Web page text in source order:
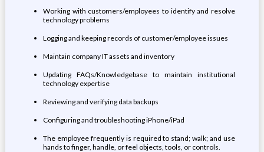
Working with customers/employees to identify and resolve
technology problems
Logging and keeping records of customer/employee issues
Maintain company IT assets and inventory
Updating FAQs/Knowledgebase to maintain institutional
technology expertise
Reviewing and verifying data backups
Configuring and troubleshooting iPhone/iPad
The employee frequently is required to stand; walk; and use
hands to finger, handle, or feel objects, tools, or controls.